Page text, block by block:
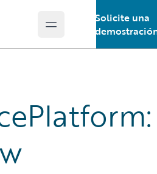
Open main menu
Solicite una